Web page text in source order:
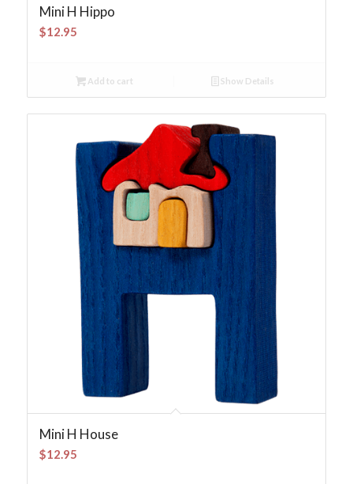
Mini H Hippo
$12.95
Add to cart Show Details
Mini H House
$12.95